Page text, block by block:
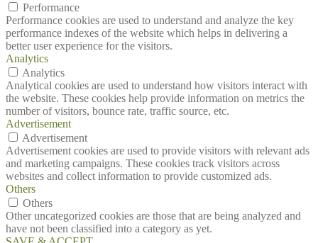
Performance
Performance cookies are used to understand and analyze the key
performance indexes of the website which helps in delivering a
better user experience for the visitors.
Analytics
Analytics
Analytical cookies are used to understand how visitors interact with
the website. These cookies help provide information on metrics the
number of visitors, bounce rate, traffic source, etc.
Advertisement
Advertisement
Advertisement cookies are used to provide visitors with relevant ads
and marketing campaigns. These cookies track visitors across
websites and collect information to provide customized ads.
Others
Others
Other uncategorized cookies are those that are being analyzed and
have not been classified into a category as yet.